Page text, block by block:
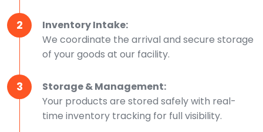
2
Inventory Intake:
We coordinate the arrival and secure storage
of your goods at our facility.
3
Storage & Management:
Your products are stored safely with real-
time inventory tracking for full visibility.